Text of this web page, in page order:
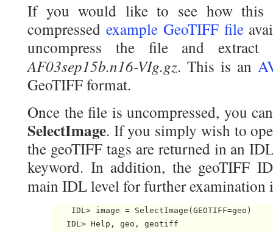
If you would like to see how this
compressed example GeoTIFF file
uncompress the file and extract
AF03sep15b.n16-VIg.gz. This is an
GeoTIFF format.
Once the file is uncompressed, you
SelectImage. If you simply wish to
the geoTIFF tags are returned in an
keyword. In addition, the geoTIFF
main IDL level for further examination
    IDL> image = SelectImage(GEOTIFF=geo)
   IDL> Help, geo, geotiff